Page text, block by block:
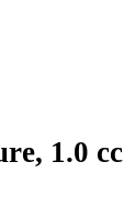
1.0 cc